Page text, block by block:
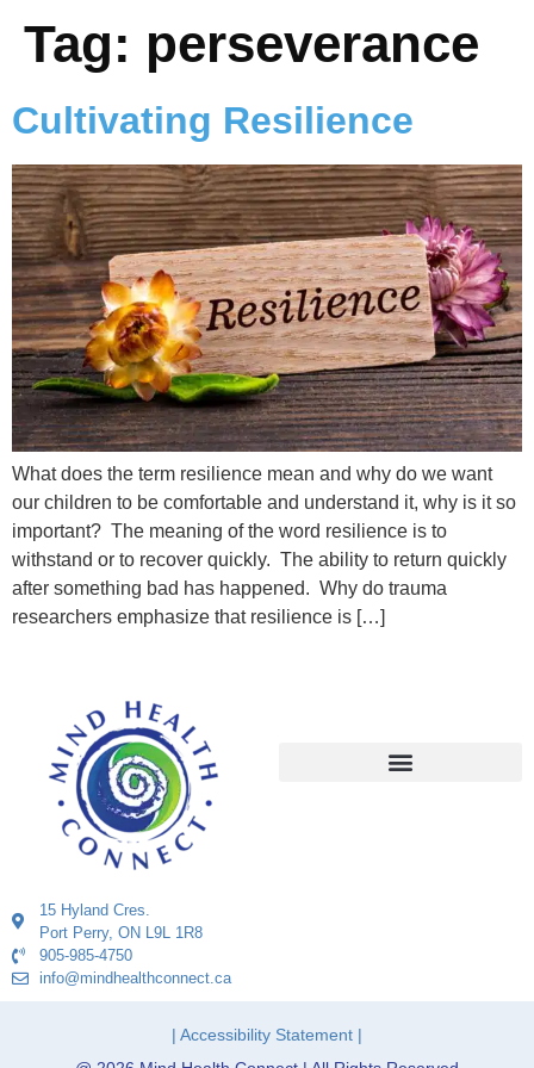
Tag: perseverance
Cultivating Resilience
What does the term resilience mean and why do we want
our children to be comfortable and understand it, why is it so
important? The meaning of the word resilience is to
withstand or to recover quickly. The ability to return quickly
after something bad has happened. Why do trauma
researchers emphasize that resilience is […]
15 Hyland Cres.
Port Perry, ON L9L 1R8
905-985-4750
info@mindhealthconnect.ca
| Accessibility Statement |